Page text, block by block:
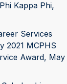
Kappa Phi,
Services
2021 MCPHS
Award, May